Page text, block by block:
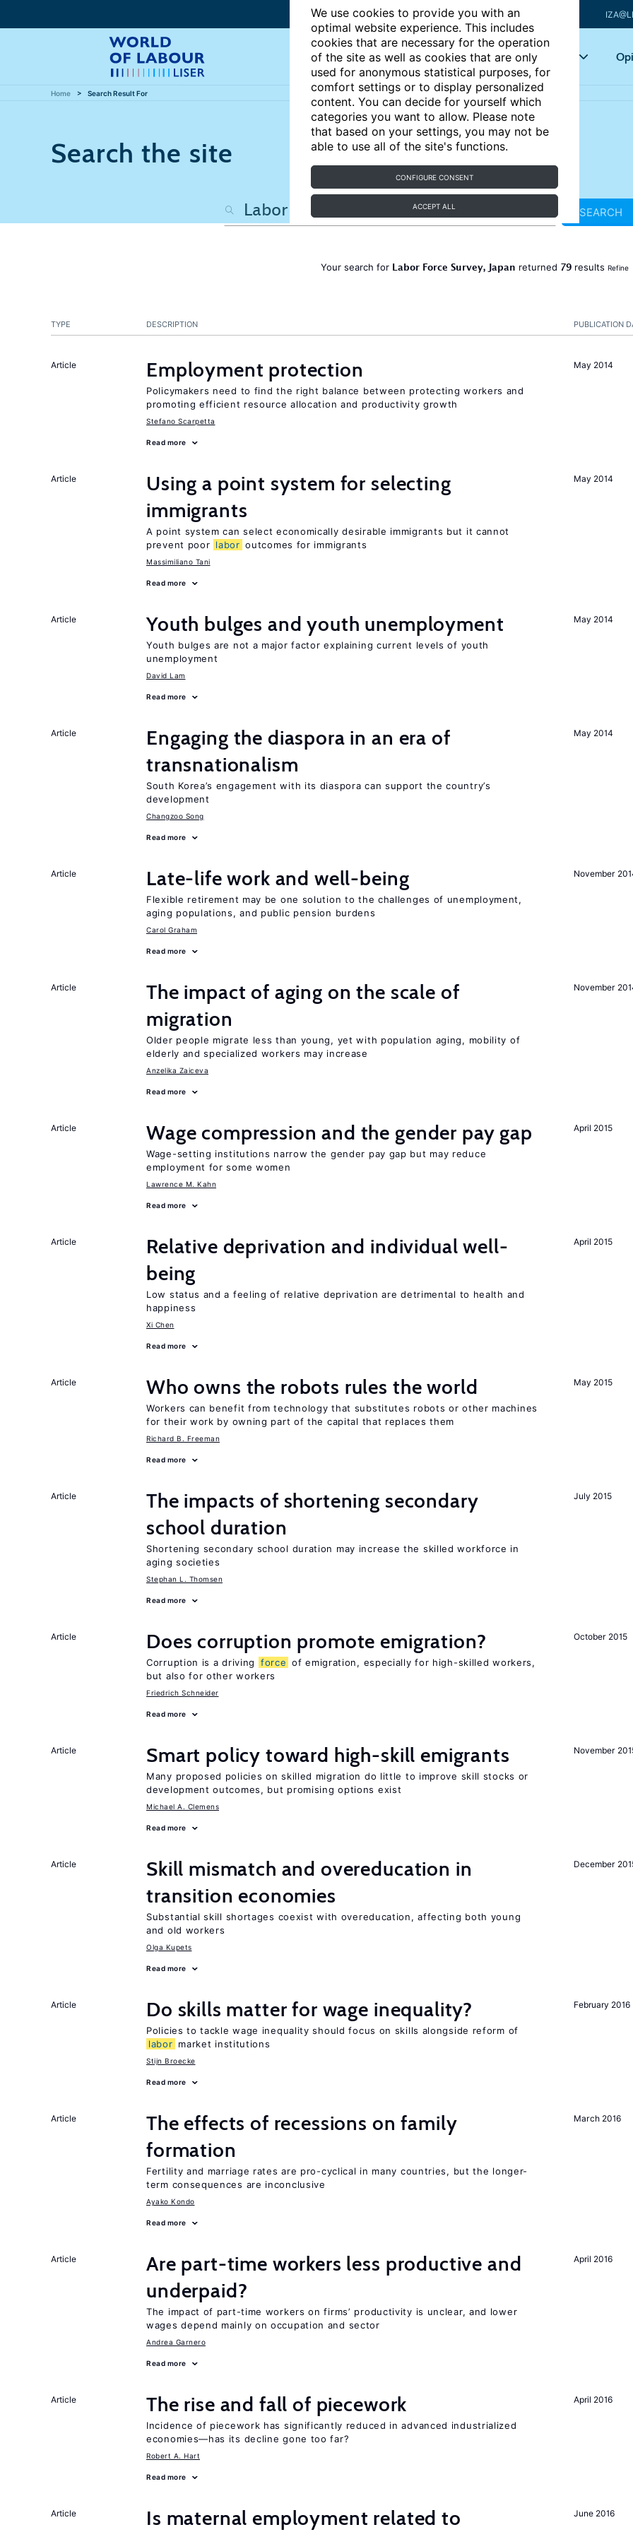
We use cookies to provide you with an
optimal website experience. This includes
cookies that are necessary for the operation
of the site as well as cookies that are only
used for anonymous statistical purposes, for
comfort settings or to display personalized
content. You can decide for yourself which
categories you want to allow. Please note
that based on your settings, you may not be
able to use all of the site's functions.
CONFIGURE CONSENT
ACCEPT ALL
Articles Key topics
Home Search Result For
Search the site
SEARCH
Your search for Labor Force Survey, Japan returned 79 results Refine
PUBLICATION
TYPE DESCRIPTION
May 2014
Article Employment protection
Policymakers need to find the right balance between protecting workers and
promoting efficient resource allocation and productivity growth
Stefano Scarpetta
Read more
May 2014
Article
Using a point system for selecting
immigrants
A point system can select economically desirable immigrants but it cannot
prevent poor labor outcomes for immigrants
Massimiliano Tani
Read more
May 2014
Article Youth bulges and youth unemployment
Youth bulges are not a major factor explaining current levels of youth
unemployment
David Lam
Read more
May 2014
Article
Engaging the diaspora in an era of
transnationalism
South Korea’s engagement with its diaspora can support the country’s
development
Changzoo Song
Read more
November
Article Late-life work and well-being
Flexible retirement may be one solution to the challenges of unemployment,
aging populations, and public pension burdens
Carol Graham
Read more
November
Article
The impact of aging on the scale of
migration
Older people migrate less than young, yet with population aging, mobility of
elderly and specialized workers may increase
Anzelika Zaiceva
Read more
April 2015
Article Wage compression and the gender pay gap
Wage-setting institutions narrow the gender pay gap but may reduce
employment for some women
Lawrence M. Kahn
Read more
April 2015
Article
Relative deprivation and individual well-
being
Low status and a feeling of relative deprivation are detrimental to health and
happiness
Xi Chen
Read more
May 2015
Article Who owns the robots rules the world
Workers can benefit from technology that substitutes robots or other machines
for their work by owning part of the capital that replaces them
Richard B. Freeman
Read more
July 2015
Article
The impacts of shortening secondary
school duration
Shortening secondary school duration may increase the skilled workforce in
aging societies
Stephan L. Thomsen
Read more
October 2015
Article Does corruption promote emigration?
Corruption is a driving force of emigration, especially for high-skilled workers,
but also for other workers
Friedrich Schneider
Read more
November
Article Smart policy toward high-skill emigrants
Many proposed policies on skilled migration do little to improve skill stocks or
development outcomes, but promising options exist
Michael A. Clemens
Read more
December
Article
Skill mismatch and overeducation in
transition economies
Substantial skill shortages coexist with overeducation, affecting both young
and old workers
Olga Kupets
Read more
February 2016
Article Do skills matter for wage inequality?
Policies to tackle wage inequality should focus on skills alongside reform of
labor market institutions
Stijn Broecke
Read more
March 2016
Article
The effects of recessions on family
formation
Fertility and marriage rates are pro-cyclical in many countries, but the longer-
term consequences are inconclusive
Ayako Kondo
Read more
April 2016
Article
Are part-time workers less productive and
underpaid?
The impact of part-time workers on firms’ productivity is unclear, and lower
wages depend mainly on occupation and sector
Andrea Garnero
Read more
April 2016
Article The rise and fall of piecework
Incidence of piecework has significantly reduced in advanced industrialized
economies—has its decline gone too far?
Robert A. Hart
Read more
June 2016
Article Is maternal employment related to